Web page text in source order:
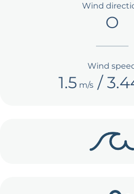
Wind
O
Wind
1.5m/s /